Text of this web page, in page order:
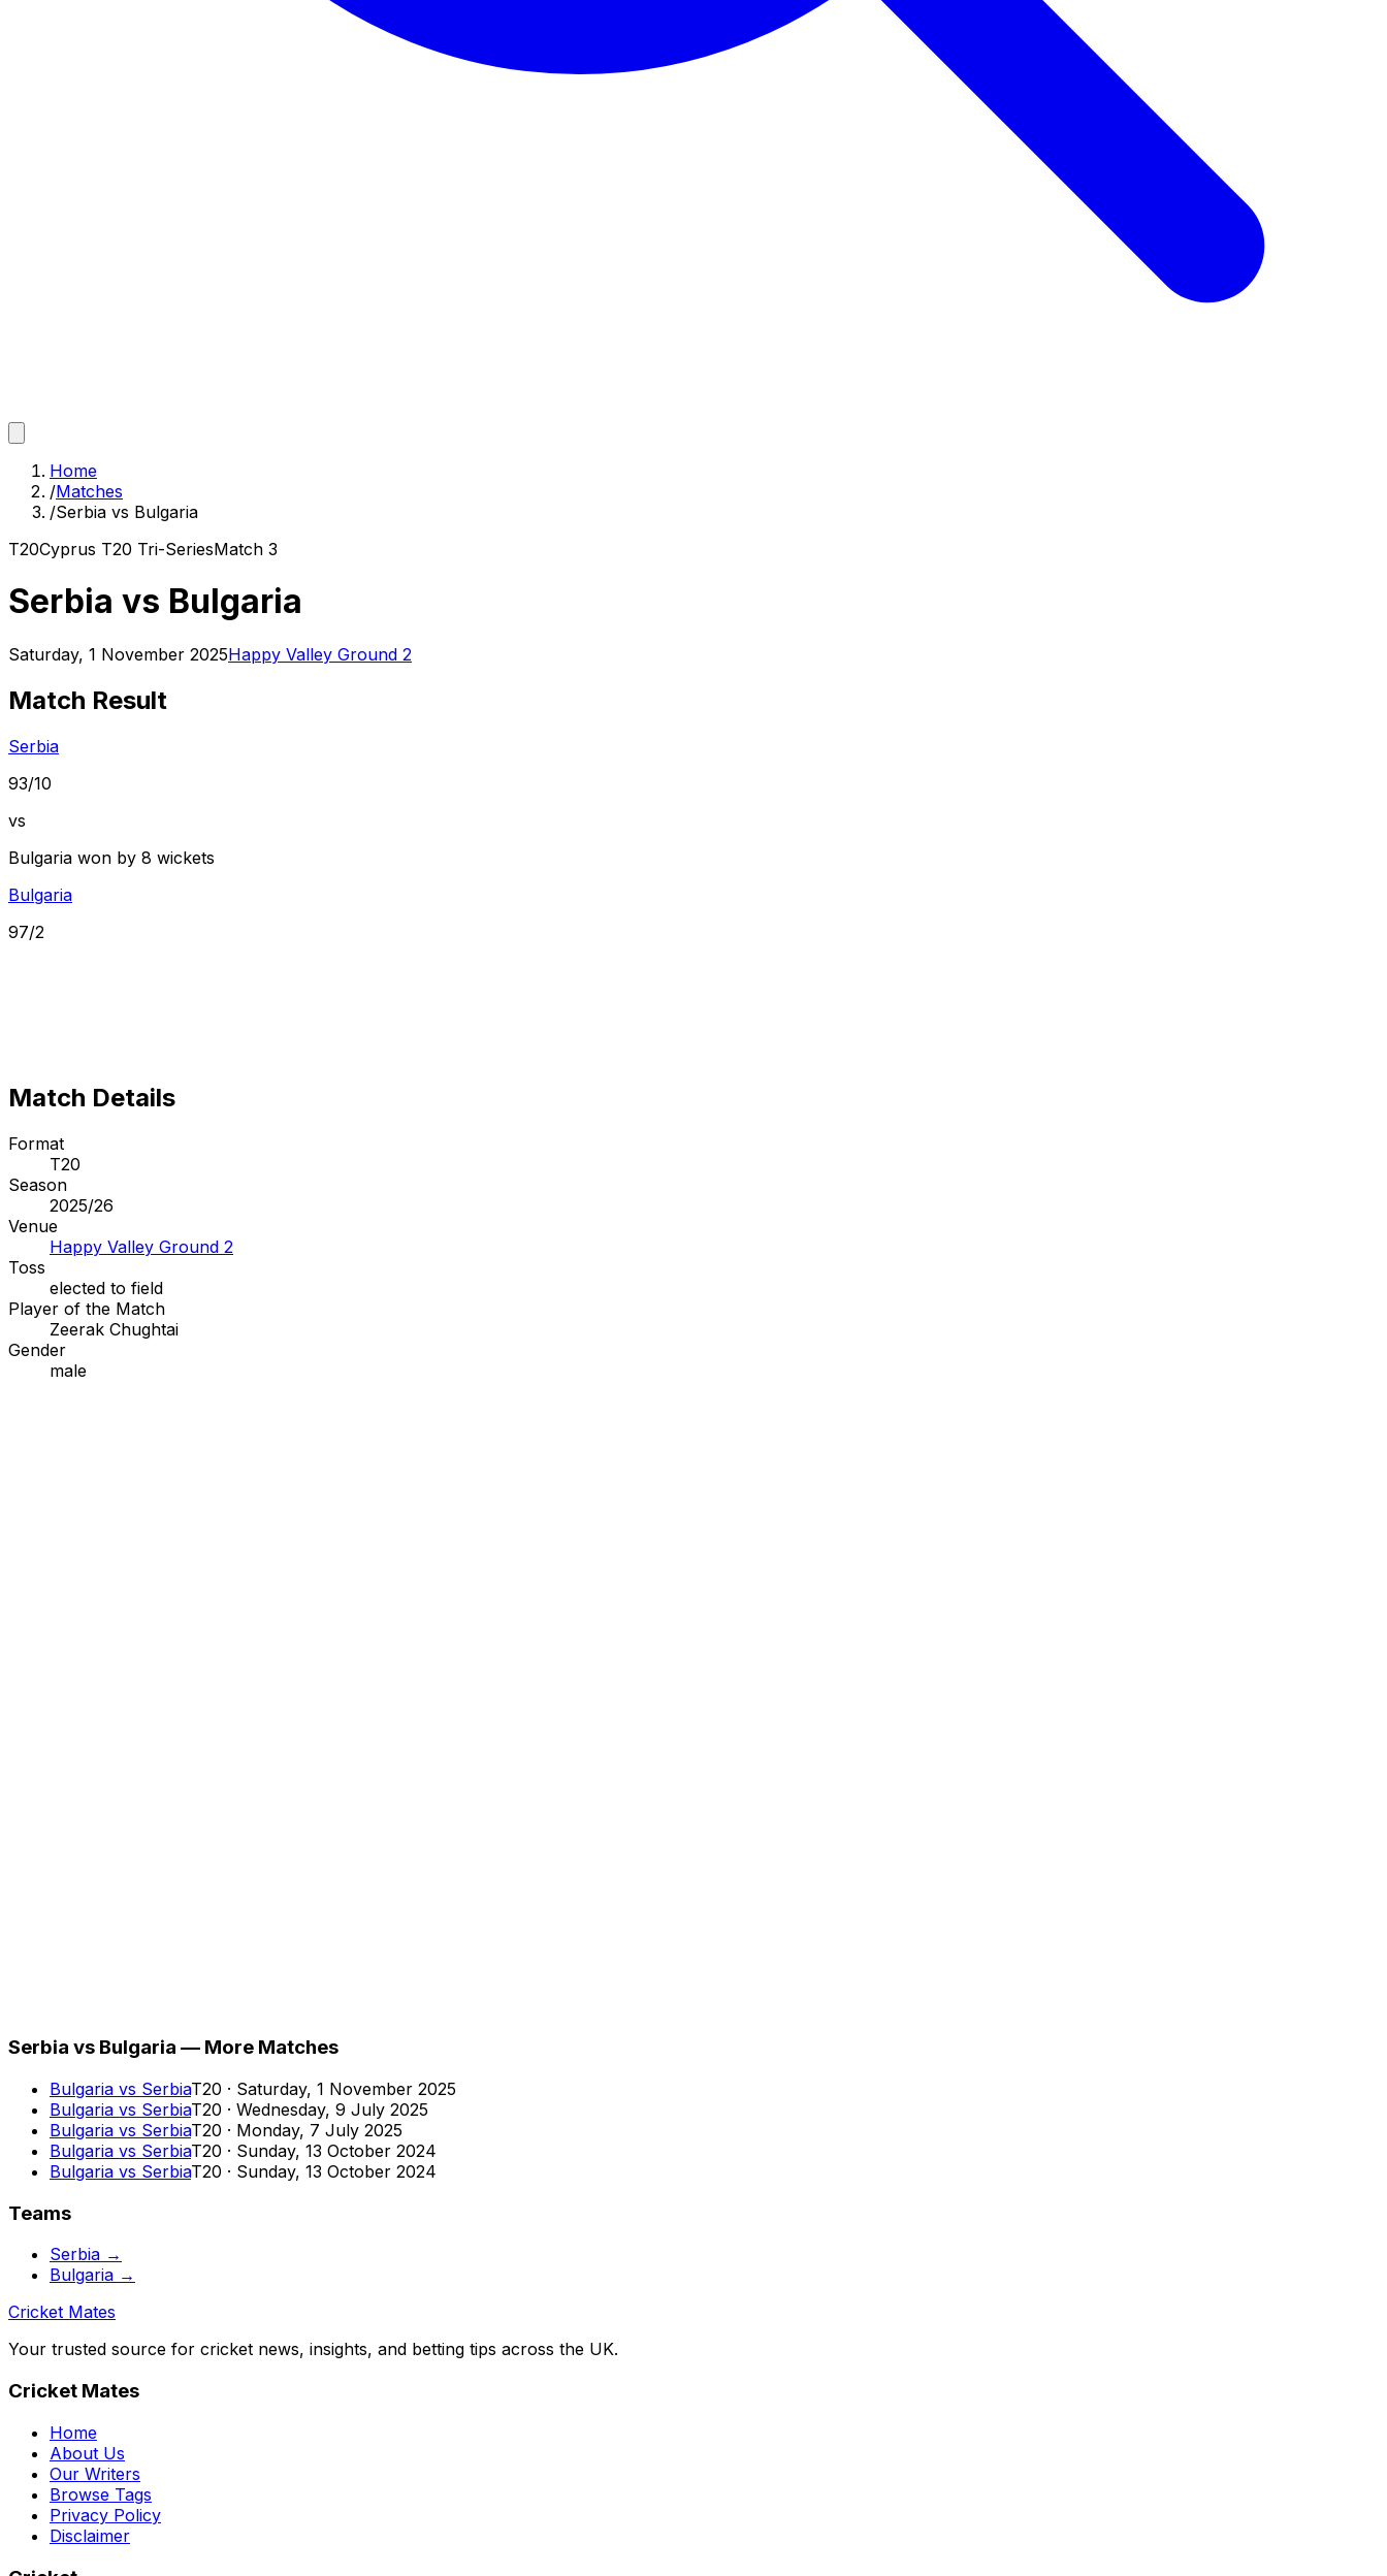
Home
/Matches
/Serbia vs Bulgaria
T20Cyprus T20 Tri-SeriesMatch 3
Serbia vs Bulgaria
Saturday, 1 November 2025Happy Valley Ground 2
Match Result
Serbia
93/10
vs
Bulgaria won by 8 wickets
Bulgaria
97/2
Match Details
Format
T20
Season
2025/26
Venue
Happy Valley Ground 2
Toss
elected to field
Player of the Match
Zeerak Chughtai
Gender
male
Serbia vs Bulgaria — More Matches
Bulgaria vs SerbiaT20 · Saturday, 1 November 2025
Bulgaria vs SerbiaT20 · Wednesday, 9 July 2025
Bulgaria vs SerbiaT20 · Monday, 7 July 2025
Bulgaria vs SerbiaT20 · Sunday, 13 October 2024
Bulgaria vs SerbiaT20 · Sunday, 13 October 2024
Teams
Serbia →
Bulgaria →
Cricket Mates
Your trusted source for cricket news, insights, and betting tips across the UK.
Cricket Mates
Home
About Us
Our Writers
Browse Tags
Privacy Policy
Disclaimer